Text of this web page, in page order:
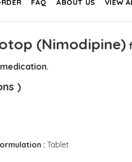
FAQ ABOUT US VIEW
(Nimodipine)
)
: Tablet